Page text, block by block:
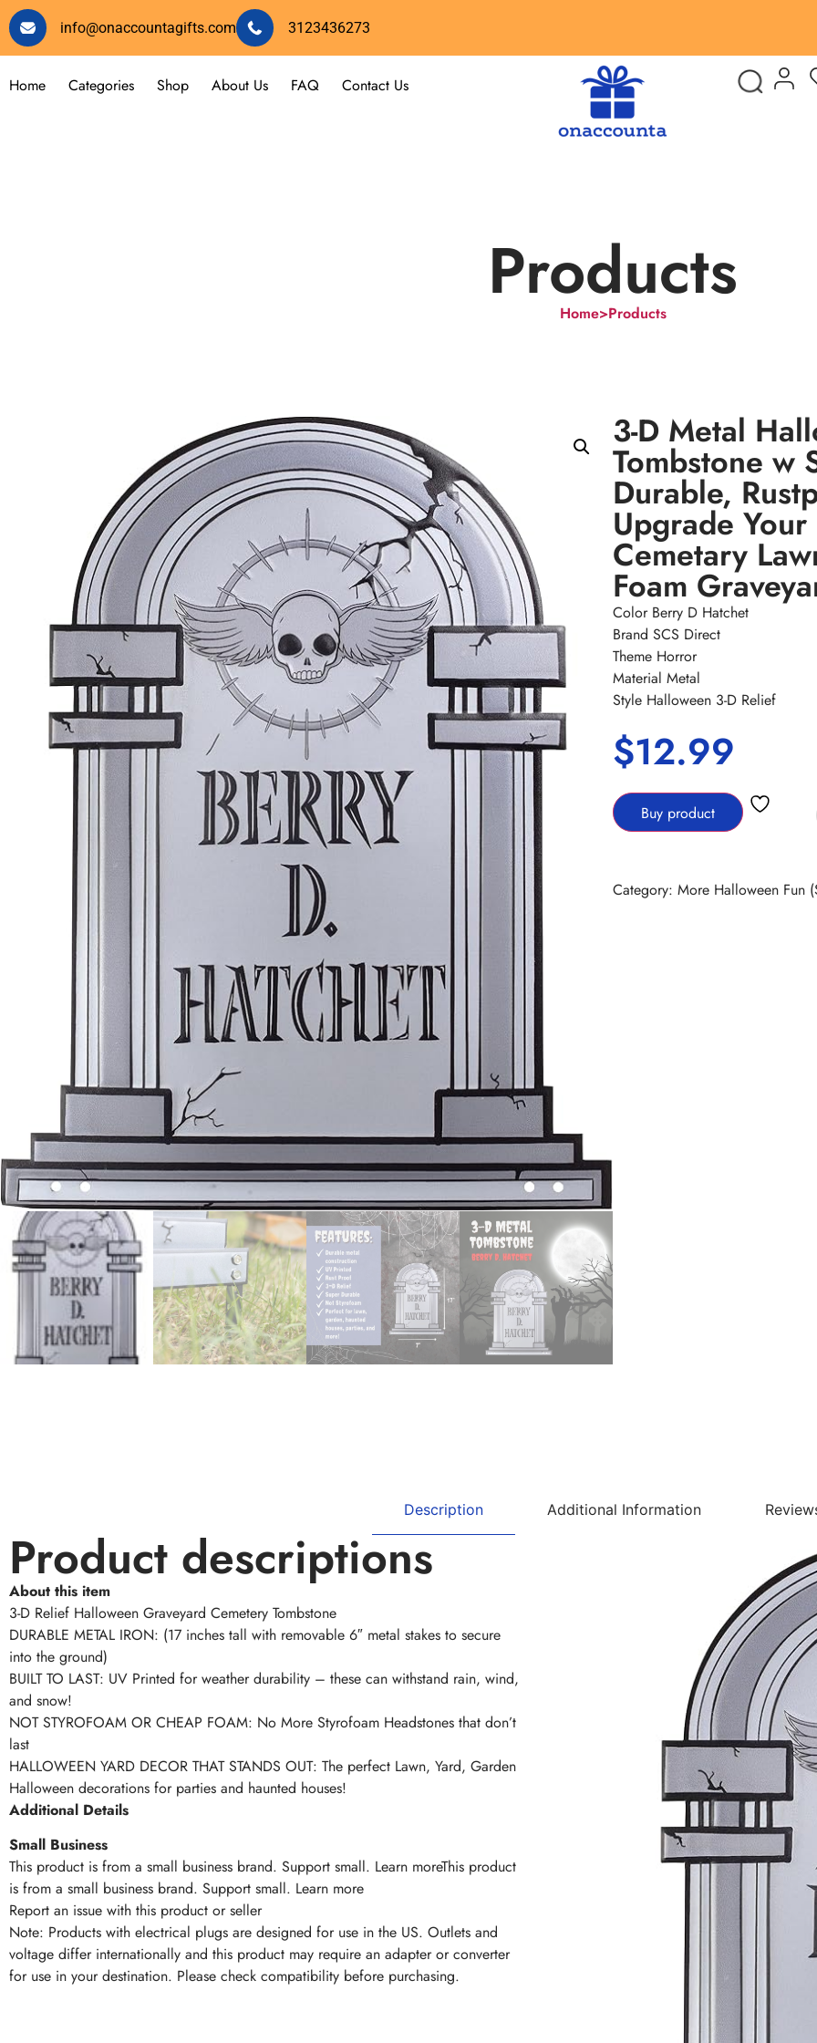
info@onaccountagifts.com 3123436273
Home Categories Shop About Us FAQ Contact Us
Products
Home>Products
3-D Metal
Tombstone w
Durable,
Upgrade
Cemetary
Foam
Color Berry D Hatchet
Brand SCS Direct
Theme Horror
Material Metal
Style Halloween 3-D Relief
$12.99
Buy product
Category: More Halloween Fun
Description Additional Information
Product descriptions
About this item
3-D Relief Halloween Graveyard Cemetery Tombstone
DURABLE METAL IRON: (17 inches tall with removable 6″ metal stakes to secure
into the ground)
BUILT TO LAST: UV Printed for weather durability – these can withstand rain, wind,
and snow!
NOT STYROFOAM OR CHEAP FOAM: No More Styrofoam Headstones that don’t
last
HALLOWEEN YARD DECOR THAT STANDS OUT: The perfect Lawn, Yard, Garden
Halloween decorations for parties and haunted houses!
Additional Details
Small Business
This product is from a small business brand. Support small. Learn moreThis product
is from a small business brand. Support small. Learn more
Report an issue with this product or seller
Note: Products with electrical plugs are designed for use in the US. Outlets and
voltage differ internationally and this product may require an adapter or converter
for use in your destination. Please check compatibility before purchasing.